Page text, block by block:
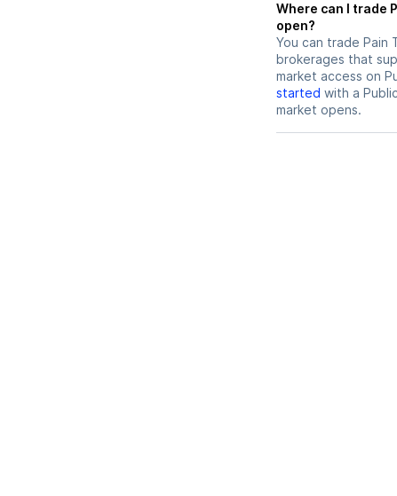
Where can I trade Pain Therapeutics (PTIE) stock before market
open?
You can trade Pain
brokerages that
market access on
started with a
market opens.